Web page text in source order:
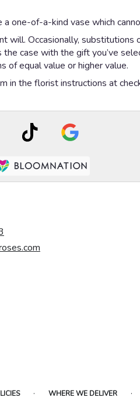
one-of-a-kind vase which
Occasionally, substitutions
case with the gift you’ve
of equal value or higher value.
in the florist instructions at
· WHERE WE DELIVER ·